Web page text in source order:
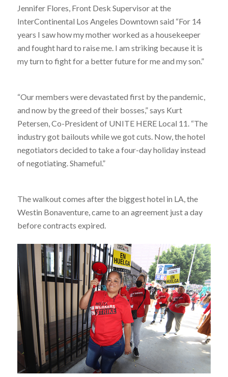
Jennifer Flores, Front Desk Supervisor at the
InterContinental Los Angeles Downtown said “For 14
years I saw how my mother worked as a housekeeper
and fought hard to raise me. I am striking because it is
my turn to fight for a better future for me and my son.”
“Our members were devastated first by the pandemic,
and now by the greed of their bosses,” says Kurt
Petersen, Co-President of UNITE HERE Local 11. “The
industry got bailouts while we got cuts. Now, the hotel
negotiators decided to take a four-day holiday instead
of negotiating. Shameful.”
The walkout comes after the biggest hotel in LA, the
Westin Bonaventure, came to an agreement just a day
before contracts expired.